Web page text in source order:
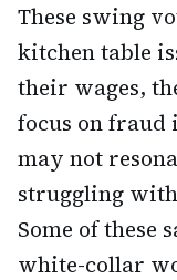
These swing
kitchen table
their wages,
focus on fraud
may not
struggling
Some of these
white-collar